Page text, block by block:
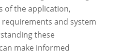
of the application,
and system
these
make informed